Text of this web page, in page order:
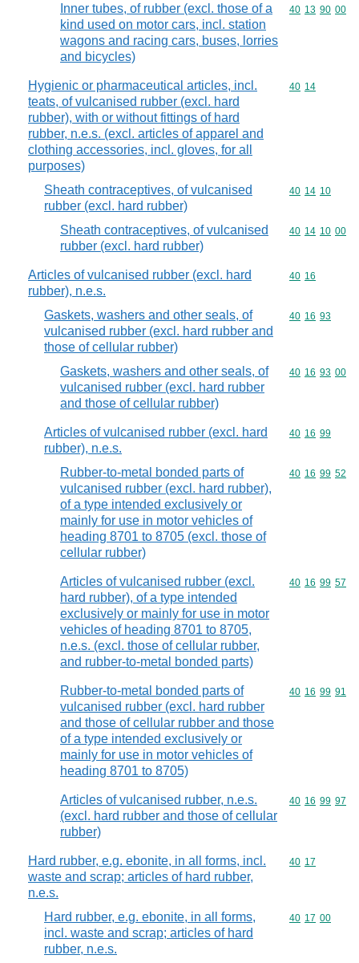
Inner tubes, of rubber (excl. those of a
kind used on motor cars, incl. station
wagons and racing cars, buses, lorries
and bicycles)
Commodity
40 13 90 00
Hygienic or pharmaceutical articles, incl.
teats, of vulcanised rubber (excl. hard
rubber), with or without fittings of hard
rubber, n.e.s. (excl. articles of apparel and
clothing accessories, incl. gloves, for all
purposes)
Commodity
40 14
Sheath contraceptives, of vulcanised
rubber (excl. hard rubber)
Commodity
40 14 10
Sheath contraceptives, of vulcanised
rubber (excl. hard rubber)
Commodity
40 14 10 00
Articles of vulcanised rubber (excl. hard
rubber), n.e.s.
Commodity
40 16
Gaskets, washers and other seals, of
vulcanised rubber (excl. hard rubber and
those of cellular rubber)
Commodity
40 16 93
Gaskets, washers and other seals, of
vulcanised rubber (excl. hard rubber
and those of cellular rubber)
Commodity
40 16 93 00
Articles of vulcanised rubber (excl. hard
rubber), n.e.s.
Commodity
40 16 99
Rubber-to-metal bonded parts of
vulcanised rubber (excl. hard rubber),
of a type intended exclusively or
mainly for use in motor vehicles of
heading 8701 to 8705 (excl. those of
cellular rubber)
Commodity
40 16 99 52
Articles of vulcanised rubber (excl.
hard rubber), of a type intended
exclusively or mainly for use in motor
vehicles of heading 8701 to 8705,
n.e.s. (excl. those of cellular rubber,
and rubber-to-metal bonded parts)
Commodity
40 16 99 57
Rubber-to-metal bonded parts of
vulcanised rubber (excl. hard rubber
and those of cellular rubber and those
of a type intended exclusively or
mainly for use in motor vehicles of
heading 8701 to 8705)
Commodity
40 16 99 91
Articles of vulcanised rubber, n.e.s.
(excl. hard rubber and those of cellular
rubber)
Commodity
40 16 99 97
Hard rubber, e.g. ebonite, in all forms, incl.
waste and scrap; articles of hard rubber,
n.e.s.
Commodity
40 17
Hard rubber, e.g. ebonite, in all forms,
incl. waste and scrap; articles of hard
rubber, n.e.s.
Commodity
40 17 00